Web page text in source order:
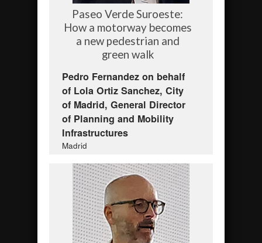
Paseo Verde Suroeste:
How a motorway becomes
a new pedestrian and
green walk
Pedro Fernandez on behalf
of Lola Ortiz Sanchez, City
of Madrid, General Director
of Planning and Mobility
Infrastructures
Madrid